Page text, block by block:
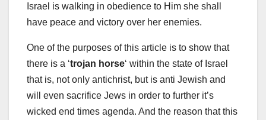
Israel is walking in obedience to Him she shall
have peace and victory over her enemies.
One of the purposes of this article is to show that
there is a ‘trojan horse‘ within the state of Israel
that is, not only antichrist, but is anti Jewish and
will even sacrifice Jews in order to further it’s
wicked end times agenda. And the reason that this